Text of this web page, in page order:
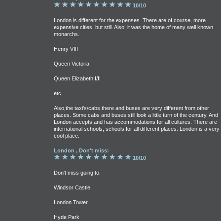
10/10
London is different for the expenses. There are of course, more
expensive cities, but still. Also, it was the home of many well known
monarchs.
Henry VIII
Queen Victoria
Queen Elizabeth I/II
etc.
Also,the taxi's/cabs there and buses are very different from other
places. Some cabs and buses still look a little turn of the century. And
London accepts and has accommodations for all cultures. There are
international schools, schools for all different places. London is a very
cool place.
London , Don't miss:
10/10
Don't miss going to:
Windsor Castle
London Tower
Hyde Park